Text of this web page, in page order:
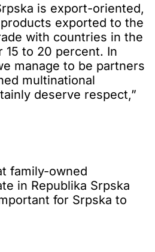
is export-oriented,
exported to the
with countries in the
15 to 20 percent. In
manage to be partners
multinational
deserve respect,”
family-owned
in Republika Srpska
for Srpska to